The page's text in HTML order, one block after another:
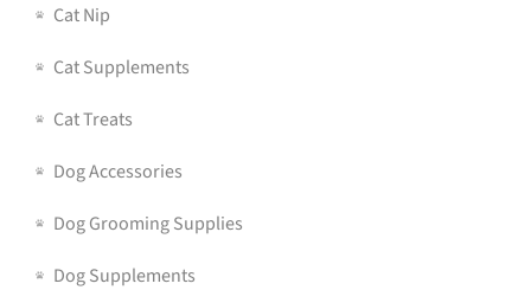
Cat Nip
Cat Supplements
Cat Treats
Dog Accessories
Dog Grooming Supplies
Dog Supplements